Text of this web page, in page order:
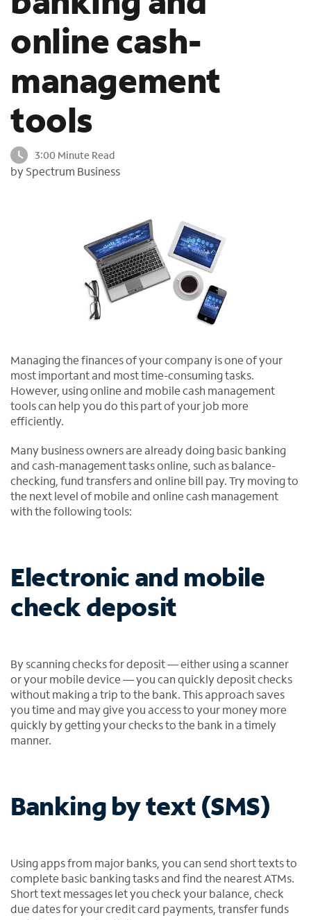
o
n
d
i
online cash-
management
tools
3:00 Minute Read
by Spectrum Business
Managing the finances of your company is one of your
most important and most time-consuming tasks.
However, using online and mobile cash management
tools can help you do this part of your job more
efficiently.
Many business owners are already doing basic banking
and cash-management tasks online, such as balance-
checking, fund transfers and online bill pay. Try moving to
the next level of mobile and online cash management
with the following tools:
Electronic and mobile
check deposit
By scanning checks for deposit — either using a scanner
or your mobile device — you can quickly deposit checks
without making a trip to the bank. This approach saves
you time and may give you access to your money more
quickly by getting your checks to the bank in a timely
manner.
Banking by text (SMS)
Using apps from major banks, you can send short texts to
complete basic banking tasks and find the nearest ATMs.
Short text messages let you check your balance, check
due dates for your credit card payments, transfer funds